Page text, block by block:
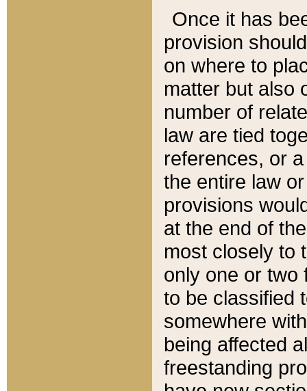
Once it has
provision
on where to
matter but also
number of
law are tied
references, or
the entire law
provisions
at the end of
most closely to
only one or two
to be classified
somewhere
being affected
freestanding